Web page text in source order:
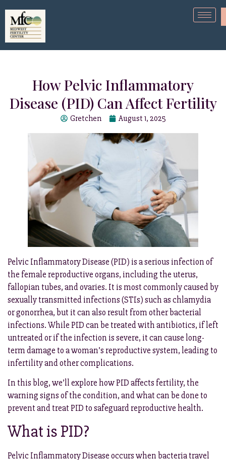
How Pelvic Inflammatory
Disease (PID) Can Affect Fertility
Gretchen August 1, 2025
Pelvic Inflammatory Disease (PID) is a serious infection of
the female reproductive organs, including the uterus,
fallopian tubes, and ovaries. It is most commonly caused by
sexually transmitted infections (STIs) such as chlamydia
or gonorrhea, but it can also result from other bacterial
infections. While PID can be treated with antibiotics, if left
untreated or if the infection is severe, it can cause long-
term damage to a woman’s reproductive system, leading to
infertility and other complications.
In this blog, we’ll explore how PID affects fertility, the
warning signs of the condition, and what can be done to
prevent and treat PID to safeguard reproductive health.
What is PID?
Pelvic Inflammatory Disease occurs when bacteria travel